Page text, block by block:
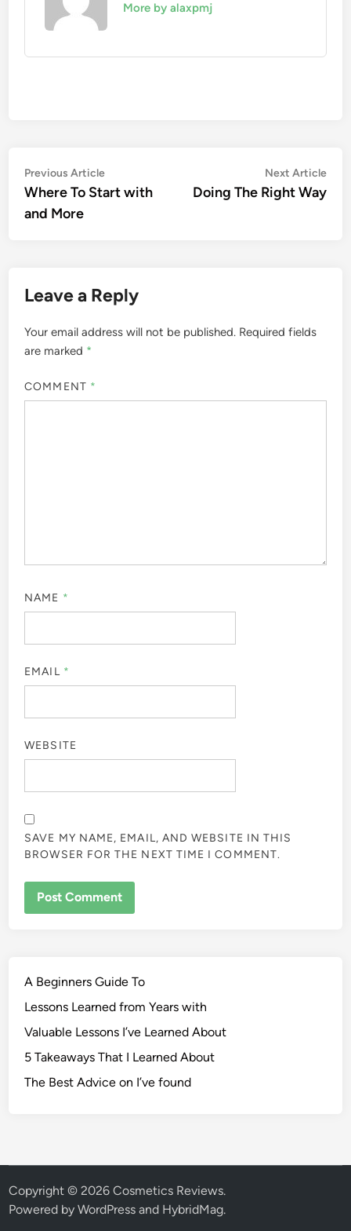
More by alaxpmj
Post
navigation
Previous ArticlePrevious
article:
Where To Start with
and More
Next Article
Doing The Right Way
Leave a Reply
Your email address will not be published. Required fields
are marked *
COMMENT *
NAME *
EMAIL *
WEBSITE
SAVE MY NAME, EMAIL, AND WEBSITE IN THIS
BROWSER FOR THE NEXT TIME I COMMENT.
A Beginners Guide To
Lessons Learned from Years with
Valuable Lessons I’ve Learned About
5 Takeaways That I Learned About
The Best Advice on I’ve found
Copyright © 2026Cosmetics Reviews.
Powered byWordPress and HybridMag.